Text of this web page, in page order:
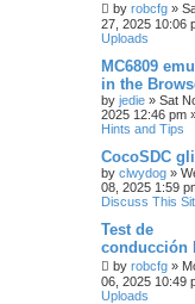
by robcfg »
27, 2025 10:06
Uploads
MC6809
in the
by jedie » Sat
2025 12:46 pm
Hints and Tips
CocoSDC
by clwydog »
08, 2025 1:59
Discuss This
Test de
conducción
by robcfg »
06, 2025 10:49
Uploads